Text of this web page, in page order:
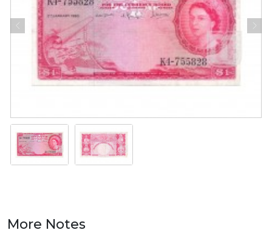
More Notes